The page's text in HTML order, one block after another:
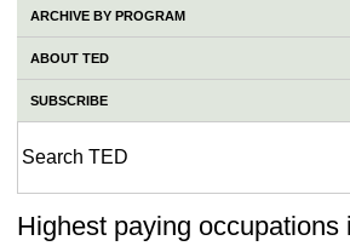
ARCHIVE BY PROGRAM
ABOUT TED
SUBSCRIBE
Highest paying occupations